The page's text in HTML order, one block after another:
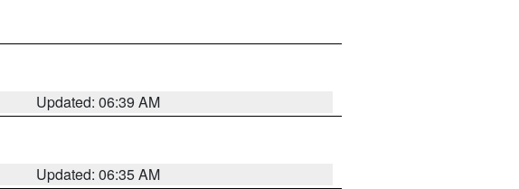
Updated: 06:39 AM
Updated: 06:35 AM